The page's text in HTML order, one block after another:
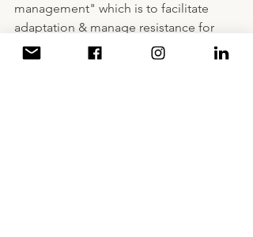
management" which is to facilitate
adaptation & manage resistance for
change. Managing a successful change